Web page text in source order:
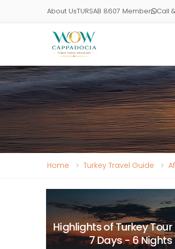
About UsTURSAB 8607 Member Call
Home Turkey Travel Guide
Highlights of Turkey Tour
7 Days - 6 Nights